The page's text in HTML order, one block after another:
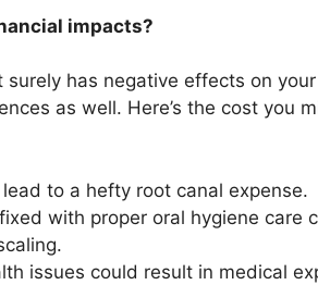
impacts?
has negative effects on
as well. Here’s the cost you
to a hefty root canal expense.
with proper oral hygiene care
issues could result in medical